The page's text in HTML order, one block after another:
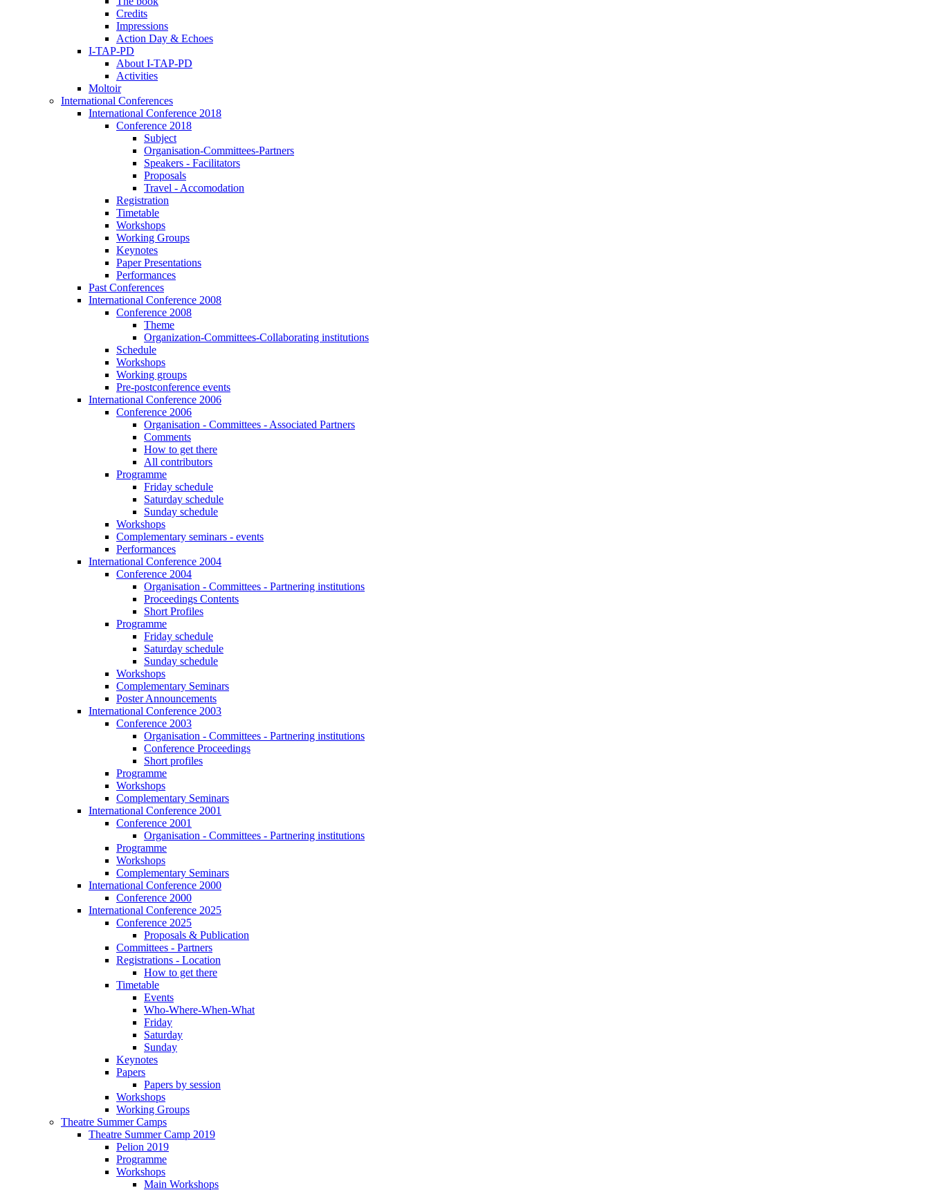
Credits
Impressions
Action Day & Echoes
I-TAP-PD
About I-TAP-PD
Activities
Moltoir
International Conferences
International Conference 2018
Conference 2018
Subject
Organisation-Committees-Partners
Speakers - Facilitators
Proposals
Travel - Accomodation
Registration
Timetable
Workshops
Working Groups
Keynotes
Paper Presentations
Performances
Past Conferences
International Conference 2008
Conference 2008
Theme
Organization-Committees-Collaborating institutions
Schedule
Workshops
Working groups
Pre-postconference events
International Conference 2006
Conference 2006
Organisation - Committees - Associated Partners
Comments
How to get there
All contributors
Programme
Friday schedule
Saturday schedule
Sunday schedule
Workshops
Complementary seminars - events
Performances
International Conference 2004
Conference 2004
Organisation - Committees - Partnering institutions
Proceedings Contents
Short Profiles
Programme
Friday schedule
Saturday schedule
Sunday schedule
Workshops
Complementary Seminars
Poster Announcements
International Conference 2003
Conference 2003
Organisation - Committees - Partnering institutions
Conference Proceedings
Short profiles
Programme
Workshops
Complementary Seminars
International Conference 2001
Conference 2001
Organisation - Committees - Partnering institutions
Programme
Workshops
Complementary Seminars
International Conference 2000
Conference 2000
International Conference 2025
Conference 2025
Proposals & Publication
Committees - Partners
Registrations - Location
How to get there
Timetable
Events
Who-Where-When-What
Friday
Saturday
Sunday
Keynotes
Papers
Papers by session
Workshops
Working Groups
Theatre Summer Camps
Theatre Summer Camp 2019
Pelion 2019
Programme
Workshops
Main Workshops